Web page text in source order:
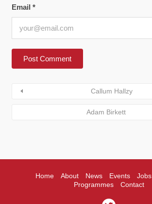
Email *
Callum Hallzy
Adam Birkett
Home About News Events Jobs
Programmes
Contact